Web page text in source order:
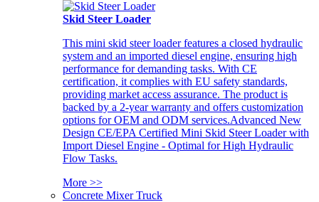
Skid Steer Loader
This mini skid steer loader features a closed hydraulic
system and an imported diesel engine, ensuring high
performance for demanding tasks. With CE
certification, it complies with EU safety standards,
providing market access assurance. The product is
backed by a 2-year warranty and offers customization
options for OEM and ODM services.Advanced New
Design CE/EPA Certified Mini Skid Steer Loader with
Import Diesel Engine - Optimal for High Hydraulic
Flow Tasks.
More >>
Concrete Mixer Truck